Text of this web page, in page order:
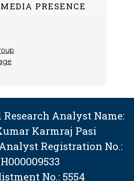
PRESENCE
Research Analyst Name:
Karmraj Pasi
Registration No.:
No.: 5554